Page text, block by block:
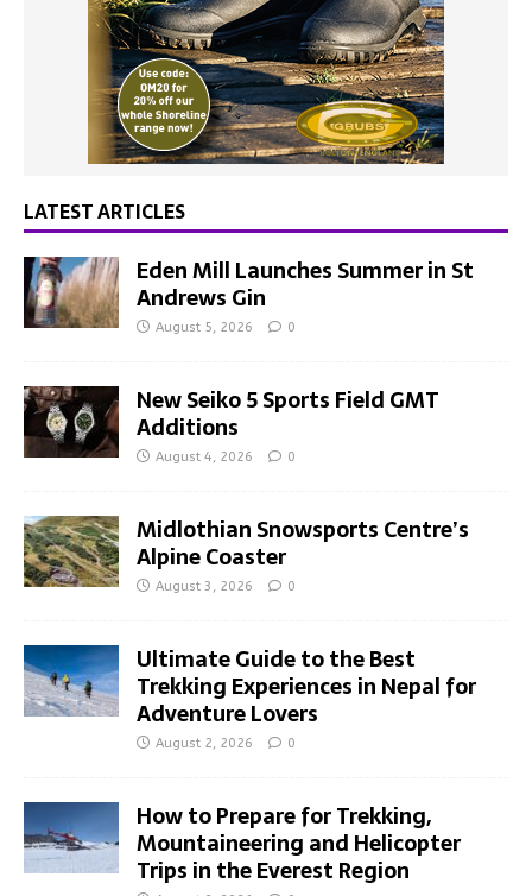
LATEST ARTICLES
Eden Mill Launches Summer in St
Andrews Gin
August 5, 2026 0
New Seiko 5 Sports Field GMT
Additions
August 4, 2026 0
Midlothian Snowsports Centre’s
Alpine Coaster
August 3, 2026 0
Ultimate Guide to the Best
Trekking Experiences in Nepal for
Adventure Lovers
August 2, 2026 0
How to Prepare for Trekking,
Mountaineering and Helicopter
Trips in the Everest Region